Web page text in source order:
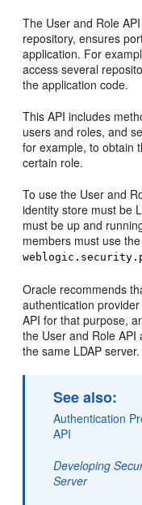
The User and Role
repository, ensures
application. For
access several
the application code.
This API includes
users and roles, and
for example, to obtain
certain role.
To use the User and
identity store must be
must be up and
members must use the
Oracle recommends
authentication
API for that purpose,
the User and Role API
the same LDAP server.
See also:
Authentication
API
Developing
Server